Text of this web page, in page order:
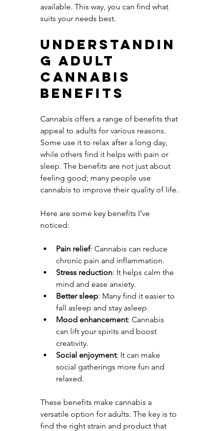
available. This way, you can find what
suits your needs best.
Understandin
g Adult
Cannabis
Benefits
Cannabis offers a range of benefits that
appeal to adults for various reasons.
Some use it to relax after a long day,
while others find it helps with pain or
sleep. The benefits are not just about
feeling good; many people use
cannabis to improve their quality of life.
Here are some key benefits I’ve
noticed:
Pain relief: Cannabis can reduce
chronic pain and inflammation.
Stress reduction: It helps calm the
mind and ease anxiety.
Better sleep: Many find it easier to
fall asleep and stay asleep.
Mood enhancement: Cannabis
can lift your spirits and boost
creativity.
Social enjoyment: It can make
social gatherings more fun and
relaxed.
These benefits make cannabis a
versatile option for adults. The key is to
find the right strain and product that